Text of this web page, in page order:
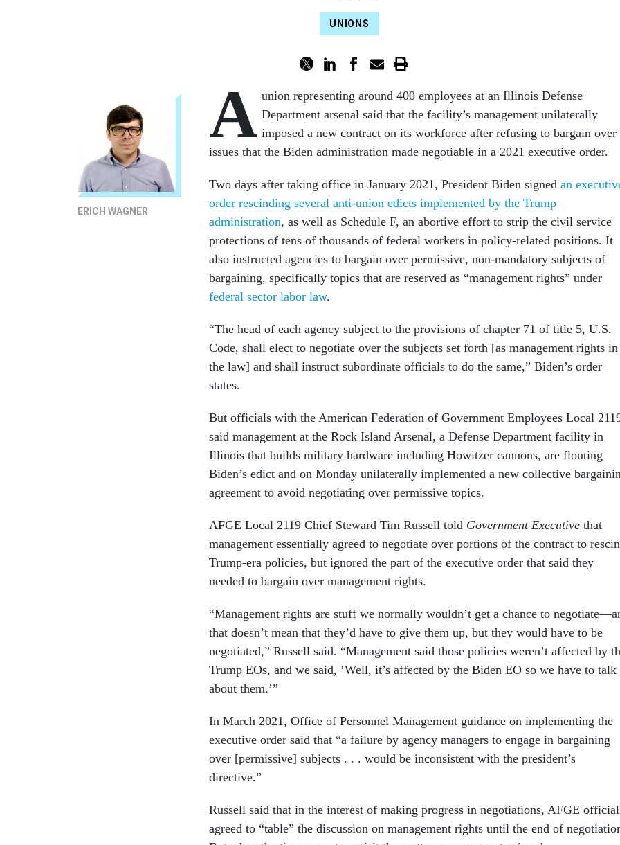
UNIONS
ERICH WAGNER
A union representing around 400 employees at an Illinois Defense
Department arsenal said that the facility’s management unilaterally
imposed a new contract on its workforce after refusing to bargain over
issues that the Biden administration made negotiable in a 2021 executive order.
Two days after taking office in January 2021, President Biden signed an
order rescinding several anti-union edicts implemented by the Trump
administration, as well as Schedule F, an abortive effort to strip the civil service
protections of tens of thousands of federal workers in policy-related positions. It
also instructed agencies to bargain over permissive, non-mandatory subjects of
bargaining, specifically topics that are reserved as “management rights” under
federal sector labor law.
“The head of each agency subject to the provisions of chapter 71 of title 5, U.S.
Code, shall elect to negotiate over the subjects set forth [as management rights in
the law] and shall instruct subordinate officials to do the same,” Biden’s order
states.
But officials with the American Federation of Government Employees Local
said management at the Rock Island Arsenal, a Defense Department facility in
Illinois that builds military hardware including Howitzer cannons, are flouting
Biden’s edict and on Monday unilaterally implemented a new collective
agreement to avoid negotiating over permissive topics.
AFGE Local 2119 Chief Steward Tim Russell told Government Executive that
management essentially agreed to negotiate over portions of the contract to
Trump-era policies, but ignored the part of the executive order that said they
needed to bargain over management rights.
“Management rights are stuff we normally wouldn’t get a chance to
that doesn’t mean that they’d have to give them up, but they would have to be
negotiated,” Russell said. “Management said those policies weren’t affected by
Trump EOs, and we said, ‘Well, it’s affected by the Biden EO so we have to talk
about them.’”
In March 2021, Office of Personnel Management guidance on implementing the
executive order said that “a failure by agency managers to engage in bargaining
over [permissive] subjects . . . would be inconsistent with the president’s
directive.”
Russell said that in the interest of making progress in negotiations, AFGE
agreed to “table” the discussion on management rights until the end of